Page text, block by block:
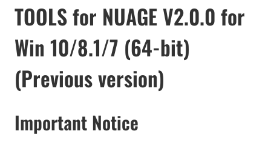
TOOLS for NUAGE V2.0.0 for
Win 10/8.1/7 (64-bit)
(Previous version)
Important Notice